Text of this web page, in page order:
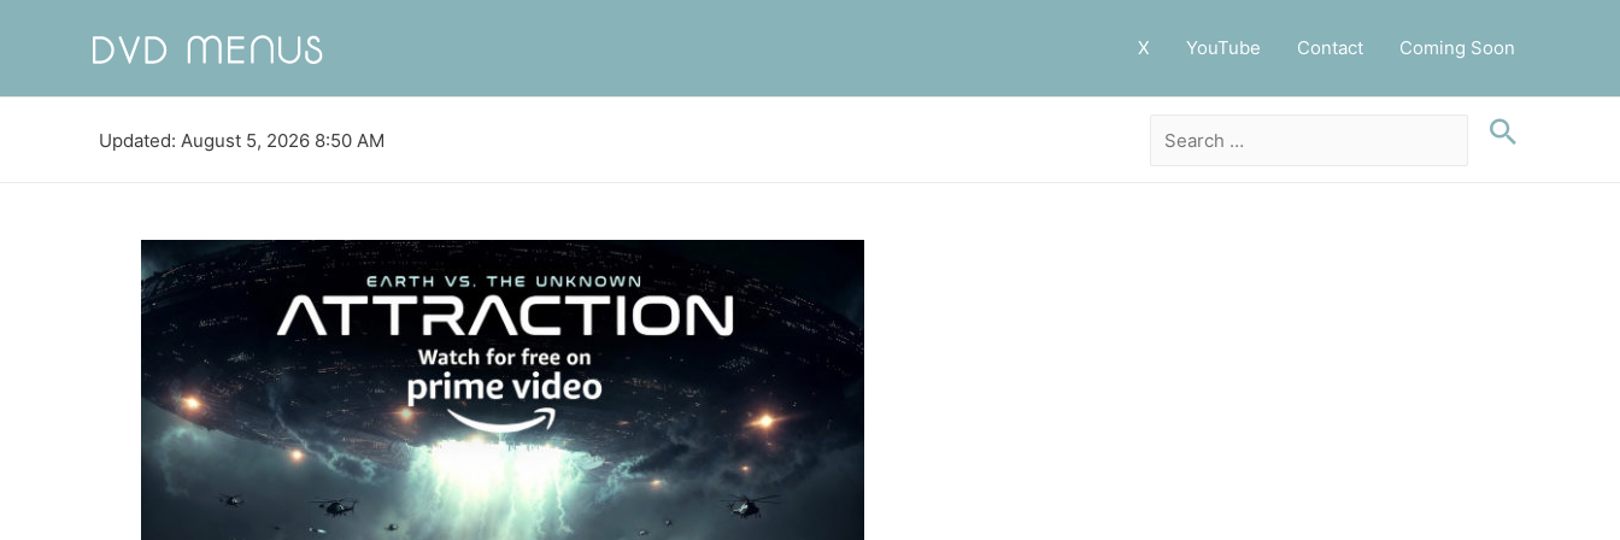
X YouTube Contact Coming Soon
Updated: August 5, 2026 8:50 AM